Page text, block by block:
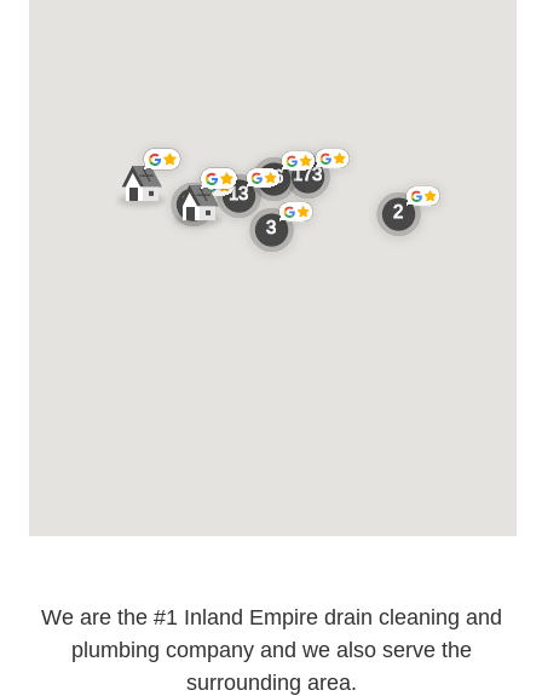
We are the #1 Inland Empire drain cleaning and
plumbing company and we also serve the
surrounding area.